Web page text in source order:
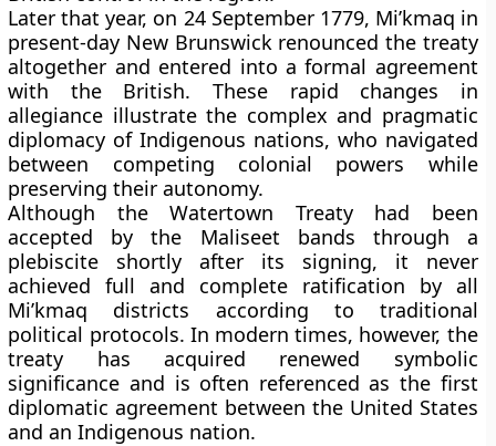
Later that year, on 24 September 1779, Mi’kmaq in
present-day New Brunswick renounced the treaty
altogether and entered into a formal agreement
with the British. These rapid changes in
allegiance illustrate the complex and pragmatic
diplomacy of Indigenous nations, who navigated
between competing colonial powers while
preserving their autonomy.
Although the Watertown Treaty had been
accepted by the Maliseet bands through a
plebiscite shortly after its signing, it never
achieved full and complete ratification by all
Mi’kmaq districts according to traditional
political protocols. In modern times, however, the
treaty has acquired renewed symbolic
significance and is often referenced as the first
diplomatic agreement between the United States
and an Indigenous nation.